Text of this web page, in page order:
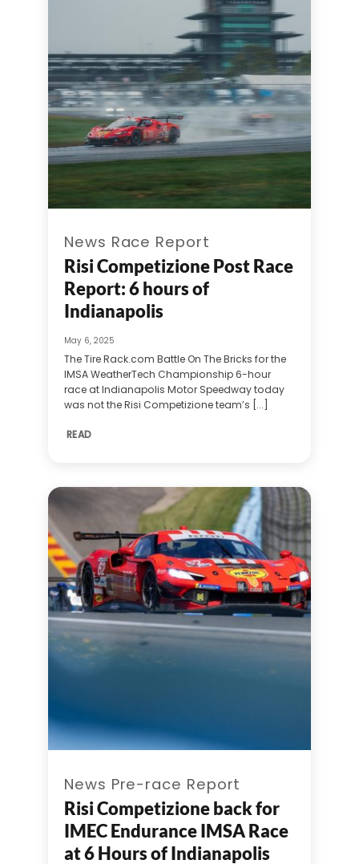
News Race Report
Risi Competizione Post Race
Report: 6 hours of
Indianapolis
May 6, 2025
The Tire Rack.com Battle On The Bricks for the
IMSA WeatherTech Championship 6-hour
race at Indianapolis Motor Speedway today
was not the Risi Competizione team’s [...]
READ
News Pre-race Report
Risi Competizione back for
IMEC Endurance IMSA Race
at 6 Hours of Indianapolis